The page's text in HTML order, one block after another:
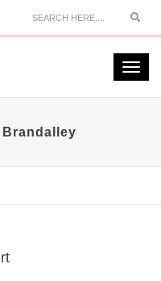
Brandalley